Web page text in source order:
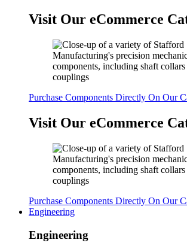
Visit Our eCommerce
Purchase Components Directly On Our
Visit Our eCommerce
Purchase Components Directly On Our
Engineering
Engineering